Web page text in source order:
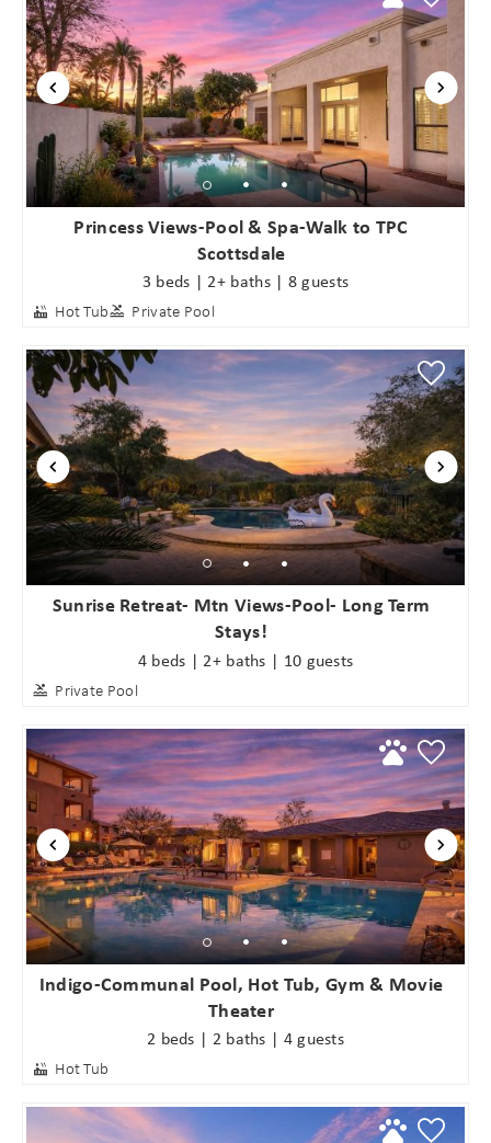
Wait! Before you go...
Can we email
you these
Princess Views-Pool & Spa-Walk to TPC
Scottsdale
3 beds | 2+ baths | 8 guests
Hot Tub Private Pool
Sunrise Retreat- Mtn Views-Pool- Long Term
Stays!
4 beds | 2+ baths | 10 guests
Private Pool
Indigo-Communal Pool, Hot Tub, Gym & Movie
Theater
2 beds | 2 baths | 4 guests
Hot Tub